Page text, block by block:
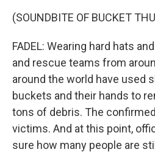
(SOUNDBITE OF BUCKET
FADEL: Wearing hard hats
and rescue teams from
around the world have used
buckets and their hands to
tons of debris. The
victims. And at this point,
sure how many people are